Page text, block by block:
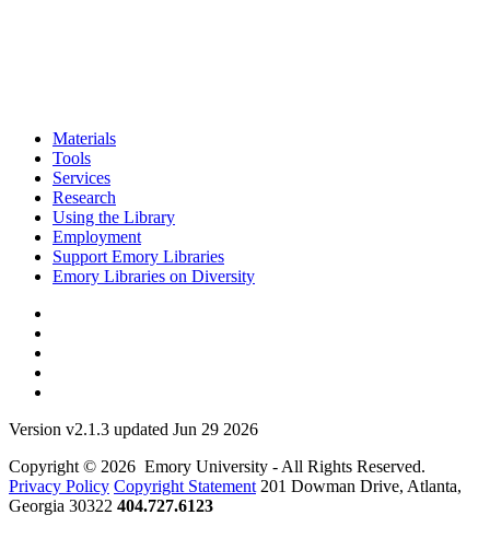
Materials
Tools
Services
Research
Using the Library
Employment
Support Emory Libraries
Emory Libraries on Diversity
Version v2.1.3 updated Jun 29 2026
Copyright © 2026 Emory University - All Rights Reserved.
Privacy Policy Copyright Statement 201 Dowman Drive, Atlanta,
Georgia 30322 404.727.6123